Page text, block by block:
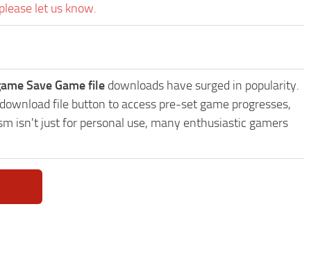
let us know.
Save Game file downloads have surged in popularity.
file button to access pre-set game progresses,
isn't just for personal use, many enthusiastic gamers